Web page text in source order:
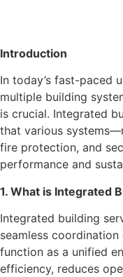
Introduction
In today’s fast-paced
multiple building
is crucial. Integrated
that various
fire protection, and
performance and
1. What is Integrated
Integrated building
seamless
function as a unified
efficiency, reduces